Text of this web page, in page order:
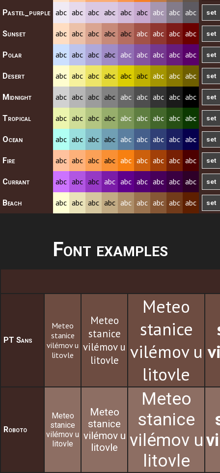
Pastel_purple abc abc abc abc abc abc abc abc abc
Sunset abc abc abc abc abc abc abc abc abc
Polar abc abc abc abc abc abc abc abc abc
Desert abc abc abc abc abc abc abc abc abc
Midnight abc abc abc abc abc abc abc abc abc
Tropical abc abc abc abc abc abc abc abc abc
Ocean abc abc abc abc abc abc abc abc abc
Fire abc abc abc abc abc abc abc abc abc
Currant abc abc abc abc abc abc abc abc abc
Beach abc abc abc abc abc abc abc abc abc
Font examples
PT Sans
Meteo
stanice
vilémov u
litovle
Meteo
stanice
vilémov u
litovle
Meteo
stanice
vilémov u
litovle
Roboto
Meteo
stanice
vilémov u
litovle
Meteo
stanice
vilémov u
litovle
Meteo
stanice
vilémov u
litovle